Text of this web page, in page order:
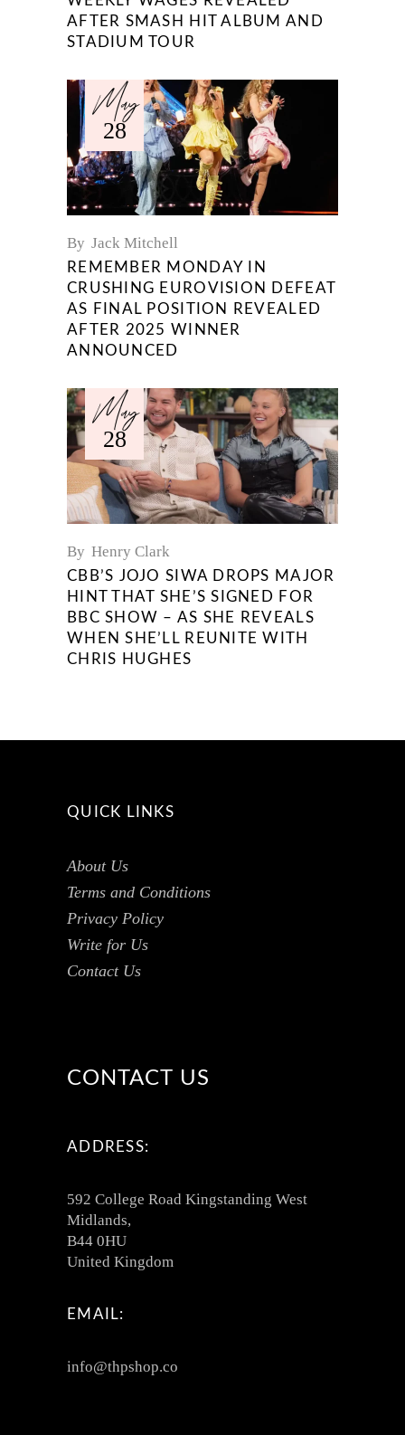
AFTER SMASH HIT ALBUM AND
STADIUM TOUR
May
28
By Jack Mitchell
REMEMBER MONDAY IN
CRUSHING EUROVISION DEFEAT
AS FINAL POSITION REVEALED
AFTER 2025 WINNER
ANNOUNCED
May
28
By Henry Clark
CBB’S JOJO SIWA DROPS MAJOR
HINT THAT SHE’S SIGNED FOR
BBC SHOW – AS SHE REVEALS
WHEN SHE’LL REUNITE WITH
CHRIS HUGHES
QUICK LINKS
About Us
Terms and Conditions
Privacy Policy
Write for Us
Contact Us
CONTACT US
ADDRESS:
592 College Road Kingstanding West
Midlands,
B44 0HU
United Kingdom
EMAIL:
info@thpshop.co